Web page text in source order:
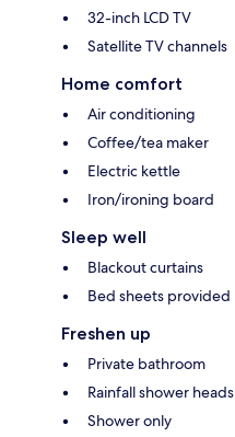
32-inch LCD TV
Satellite TV channels
Home comfort
Air conditioning
Coffee/tea maker
Electric kettle
Iron/ironing board
Sleep well
Blackout curtains
Bed sheets provided
Freshen up
Private bathroom
Rainfall shower heads
Shower only